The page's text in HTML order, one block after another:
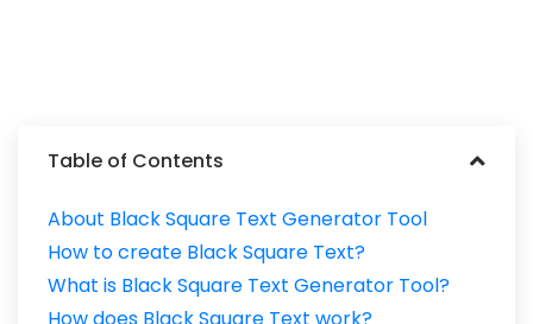
Table of Contents
About Black Square Text Generator Tool
How to create Black Square Text?
What is Black Square Text Generator Tool?